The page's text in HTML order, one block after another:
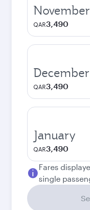
November
QAR3,490
December
QAR3,490
January
QAR3,490
Fares
single